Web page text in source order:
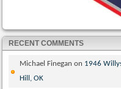
RECENT COMMENTS
Michael Finegan on 1946
Hill, OK